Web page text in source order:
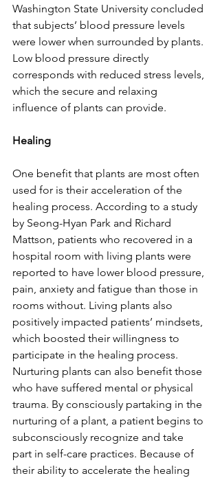
Washington State University concluded
that subjects’ blood pressure levels
were lower when surrounded by plants.
Low blood pressure directly
corresponds with reduced stress levels,
which the secure and relaxing
influence of plants can provide.
Healing
One benefit that plants are most often
used for is their acceleration of the
healing process. According to a study
by Seong-Hyan Park and Richard
Mattson, patients who recovered in a
hospital room with living plants were
reported to have lower blood pressure,
pain, anxiety and fatigue than those in
rooms without. Living plants also
positively impacted patients’ mindsets,
which boosted their willingness to
participate in the healing process.
Nurturing plants can also benefit those
who have suffered mental or physical
trauma. By consciously partaking in the
nurturing of a plant, a patient begins to
subconsciously recognize and take
part in self-care practices. Because of
their ability to accelerate the healing